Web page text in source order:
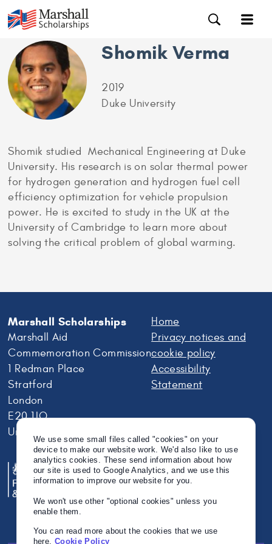
Shomik Verma
2019
Duke University
Shomik studied Mechanical Engineering at Duke
University. His research is on solar thermal power
for hydrogen generation and hydrogen fuel cell
efficiency optimization for vehicle propulsion
power. He is excited to study in the UK at the
University of Cambridge to learn more about
solving the critical problem of global warming.
Marshall Scholarships
Marshall Aid
Commemoration Commission
1 Redman Place
Stratford
London
E20 1JQ
United Kingdom
Home
Privacy notices and
cookie policy
Accessibility
Statement
We use some small files called "cookies" on your
device to make our website work. We'd also like to use
analytics cookies. These send information about how
our site is used to Google Analytics, and we use this
information to improve our website for you.
We won't use other "optional cookies" unless you
enable them.
You can read more about the cookies that we use
here. Cookie Policy